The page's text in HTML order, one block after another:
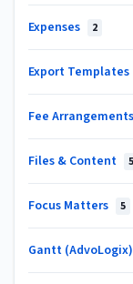
Expenses 2
Export Templates
Fee Arrangements
Files & Content 5
Focus Matters 5
Gantt (AdvoLogix)